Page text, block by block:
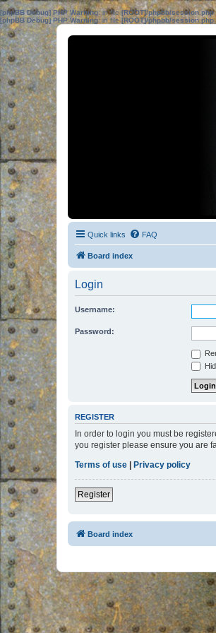
[phpBB Debug] PHP Warning: in file[ROOT]/phpbb/session.php
[phpBB Debug] PHP Warning: in file[ROOT]/phpbb/session.php
Quick links FAQ
Board index
Login
Username:
Password:
REGISTER
In order to login you must be
you register please ensure you are
Terms of use | Privacy policy
Register
Board index